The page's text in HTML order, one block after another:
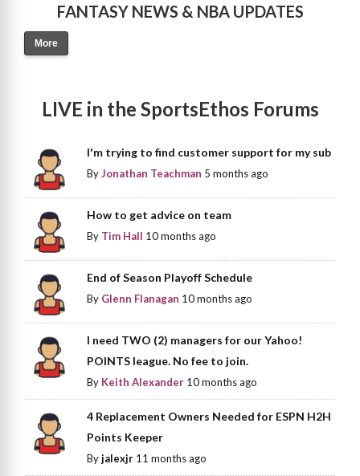
FANTASY NEWS & NBA UPDATES
More
LIVE in the SportsEthos Forums
I'm trying to find customer support for my sub
ByJonathan Teachman 5 months ago
How to get advice on team
By Tim Hall 10 months ago
End of Season Playoff Schedule
By Glenn Flanagan 10 months ago
I need TWO (2) managers for our Yahoo!
POINTS league. No fee to join.
By Keith Alexander 10 months ago
4 Replacement Owners Needed for ESPN H2H
Points Keeper
Byjalexjr 11 months ago